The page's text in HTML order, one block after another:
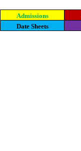
Admissions
Date Sheets